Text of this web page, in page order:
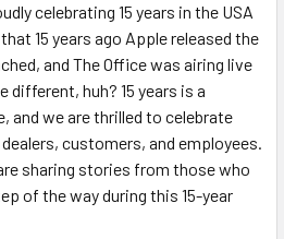
celebrating 15 years in the USA
15 years ago Apple released the
and The Office was airing live
different, huh? 15 years is a
we are thrilled to celebrate
customers, and employees.
sharing stories from those who
of the way during this 15-year